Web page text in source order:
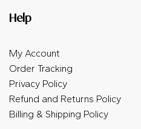
Help
My Account
Order Tracking
Privacy Policy
Refund and Returns Policy
Billing & Shipping Policy